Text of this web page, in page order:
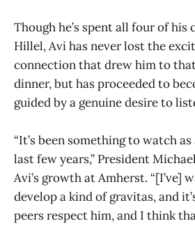
Though he’s spent all four of his
Hillel, Avi has never lost the
connection that drew him to
dinner, but has proceeded to
guided by a genuine desire to
“​​It’s been something to watch
last few years,” President
Avi’s growth at Amherst. “[I’ve]
develop a kind of gravitas, and
peers respect him, and I think